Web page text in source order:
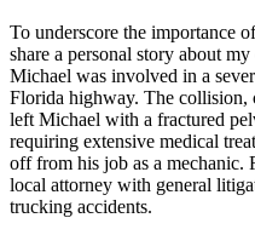
To underscore the importance
share a personal story about
Michael was involved in a
Florida highway. The collision,
left Michael with a fractured
requiring extensive medical
off from his job as a mechanic.
local attorney with general
trucking accidents.